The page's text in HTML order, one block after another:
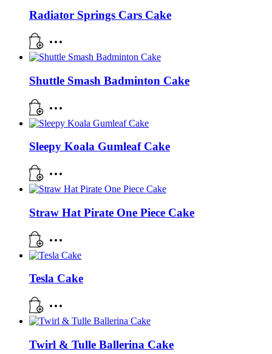
Radiator Springs Cars Cake
Shuttle Smash Badminton Cake
Sleepy Koala Gumleaf Cake
Straw Hat Pirate One Piece Cake
Tesla Cake
Twirl & Tulle Ballerina Cake